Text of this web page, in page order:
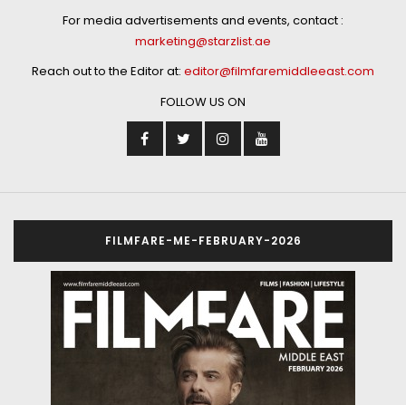
For media advertisements and events, contact :
marketing@starzlist.ae
Reach out to the Editor at: editor@filmfaremiddleeast.com
FOLLOW US ON
FILMFARE-ME-FEBRUARY-2026